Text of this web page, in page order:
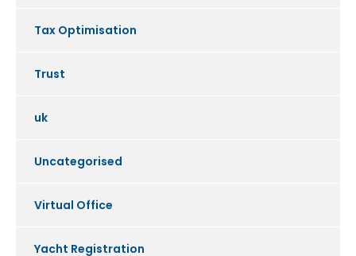
Tax Optimisation
Trust
uk
Uncategorised
Virtual Office
Yacht Registration